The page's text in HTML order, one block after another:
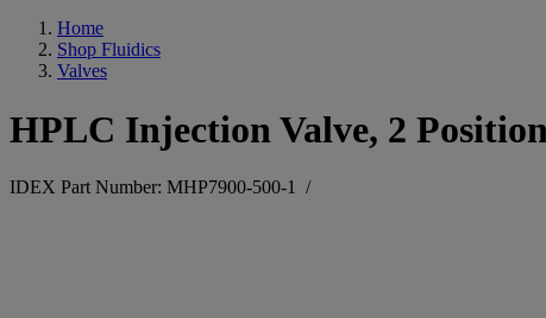
Home
Shop Fluidics
Valves
HPLC Injection Valve, 2
IDEX Part Number: MHP7900-500-1 /